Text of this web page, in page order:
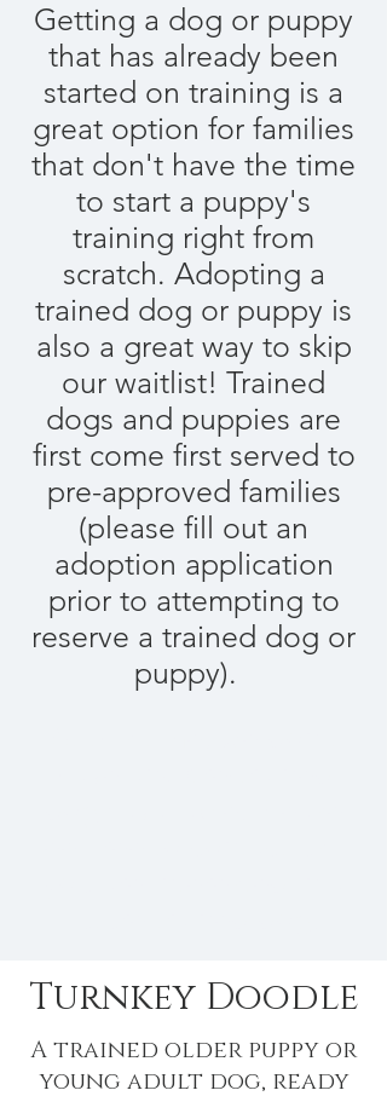
Getting a dog or puppy
that has already been
started on training is a
great option for families
that don't have the time
to start a puppy's
training right from
scratch. Adopting a
trained dog or puppy is
also a great way to skip
our waitlist! Trained
dogs and puppies are
first come first served to
pre-approved families
(please fill out an
adoption application
prior to attempting to
reserve a trained dog or
puppy).
Turnkey Doodle
A trained older puppy or
young adult dog, ready